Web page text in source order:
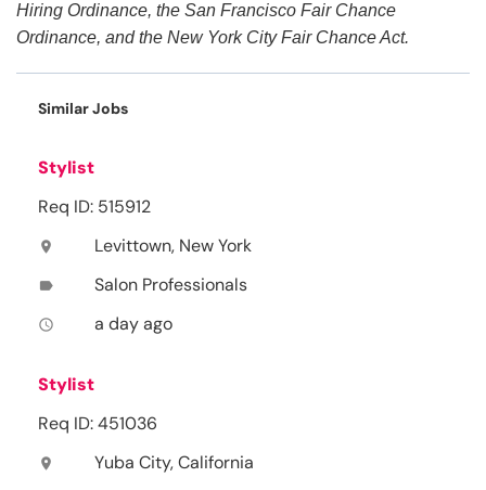
Hiring Ordinance, the San Francisco Fair Chance
Ordinance, and the New York City Fair Chance Act.
Similar Jobs
Stylist
Req ID: 515912
location_on Levittown, New York
label Salon Professionals
access_time a day ago
Stylist
Req ID: 451036
location_on Yuba City, California